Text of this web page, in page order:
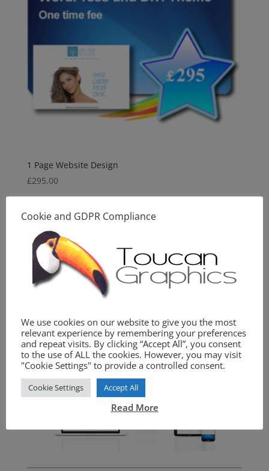
1 Page Website Design
£295.00
We provide the complete website package.
Toucan Graphics
– Website Design
Cookie and GDPR Compliance
We use cookies on our website to give you the most
relevant experience by remembering your preferences
and repeat visits. By clicking “Accept All”, you consent
to the use of ALL the cookies. However, you may visit
"Cookie Settings" to provide a controlled consent.
Cookie Settings Accept All
Read More